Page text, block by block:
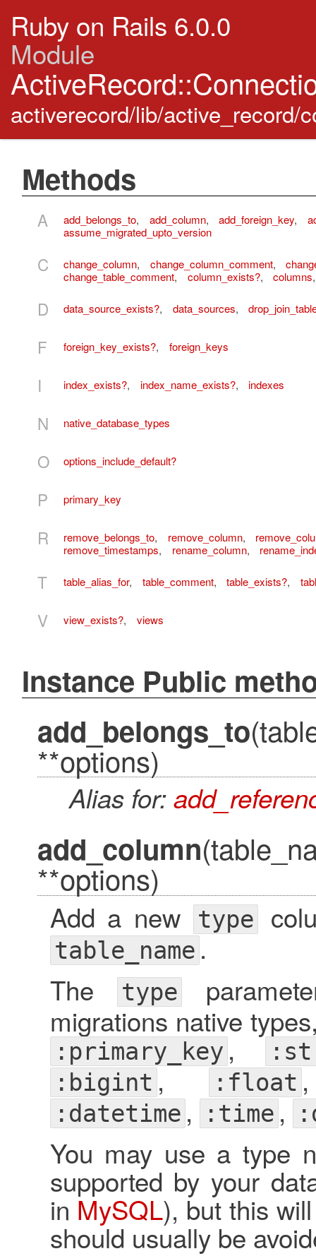
Ruby on Rails 6.0.0
Module
activerecord/lib/active_record/
Methods
A add_belongs_to, add_column, add_foreign_key,
assume_migrated_upto_version
C change_column, change_column_comment,
change_table_comment, column_exists?, columns
D data_source_exists?, data_sources,
F foreign_key_exists?, foreign_keys
I index_exists?, index_name_exists?, indexes
N native_database_types
O options_include_default?
P primary_key
R remove_belongs_to, remove_column,
remove_timestamps, rename_column,
T table_alias_for, table_comment, table_exists?,
V view_exists?, views
Instance Public
add_belongs_to
**options)
Alias for:
add_column
**options)
Add a newtype
table_name.
Thetype
migrations native
:primary_key,
:bigint, :float
:datetime, :time,
You may use a type
supported by your
in MySQL), but this
should usually be